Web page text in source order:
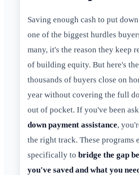
Saving enough cash to put
one of the biggest hurdles
many, it's the reason they keep
of building equity. But here's
thousands of buyers close on
year without covering the full
out of pocket. If you've been
down payment assistance,
the right track. These programs
specifically to bridge the gap
you've saved and what you